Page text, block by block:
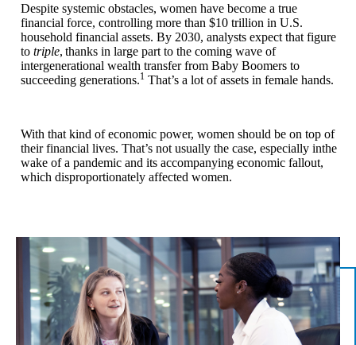
Despite systemic obstacles, women have become a true
financial force, controlling more than $10 trillion in U.S.
household financial assets. By 2030, analysts expect that figure
to triple, thanks in large part to the coming wave of
intergenerational wealth transfer from Baby Boomers to
succeeding generations.1 That’s a lot of assets in female hands.
With that kind of economic power, women should be on top of
their financial lives. That’s not usually the case, especially inthe
wake of a pandemic and its accompanying economic fallout,
which disproportionately affected women.